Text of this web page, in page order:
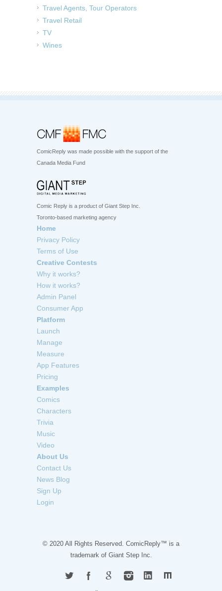
Travel Agents, Tour Operators
Travel Retail
TV
Wines
ComicReply was made possible with the support of the
Canada Media Fund
Comic Reply is a product of Giant Step Inc.
Toronto-based marketing agency
Home
Privacy Policy
Terms of Use
Creative Contests
Why it works?
How it works?
Admin Panel
Consumer App
Platform
Launch
Manage
Measure
App Features
Pricing
Examples
Comics
Characters
Trivia
Music
Video
About Us
Contact Us
News Blog
Sign Up
Login
© 2020 All Rights Reserved. ComicReply™ is a
trademark of Giant Step Inc.